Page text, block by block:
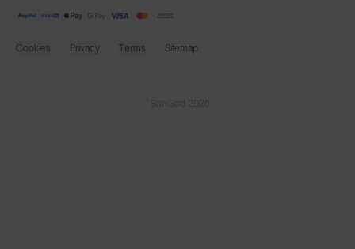
Cookies Privacy Terms Sitemap